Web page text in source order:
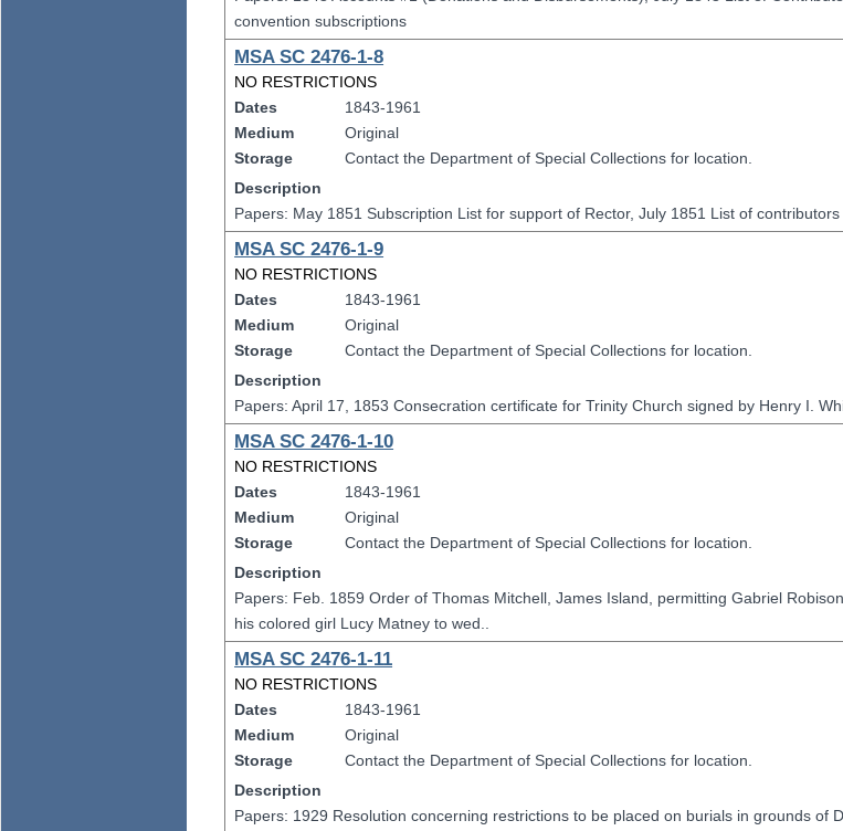
convention subscriptions
MSA SC 2476-1-8
NO RESTRICTIONS
Dates
1843-1961
Medium
Original
Storage
Contact the Department of Special Collections for location.
Description
Papers: May 1851 Subscription List for support of Rector, July 1851 List of
MSA SC 2476-1-9
NO RESTRICTIONS
Dates
1843-1961
Medium
Original
Storage
Contact the Department of Special Collections for location.
Description
Papers: April 17, 1853 Consecration certificate for Trinity Church signed by Henry I.
MSA SC 2476-1-10
NO RESTRICTIONS
Dates
1843-1961
Medium
Original
Storage
Contact the Department of Special Collections for location.
Description
Papers: Feb. 1859 Order of Thomas Mitchell, James Island, permitting Gabriel
his colored girl Lucy Matney to wed..
MSA SC 2476-1-11
NO RESTRICTIONS
Dates
1843-1961
Medium
Original
Storage
Contact the Department of Special Collections for location.
Description
Papers: 1929 Resolution concerning restrictions to be placed on burials in grounds of